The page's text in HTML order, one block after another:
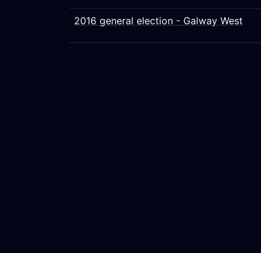
2016 general election - Galway West